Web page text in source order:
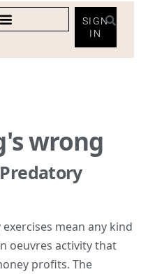
mean any kind
oeuvres activity that
profits. The